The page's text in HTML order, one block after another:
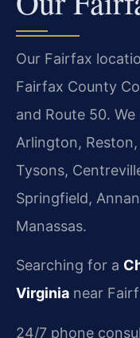
Our Fairfax
Fairfax County
and Route 50.
Arlington,
Tysons,
Springfield,
Manassas.
Searching for a
Virginia near
24/7 phone